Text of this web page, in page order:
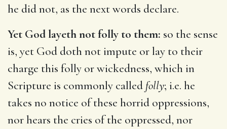
he did not, as the next words declare.
Yet God layeth not folly to them: so the sense
is, yet God doth not impute or lay to their
charge this folly or wickedness, which in
Scripture is commonly called folly; i.e. he
takes no notice of these horrid oppressions,
nor hears the cries of the oppressed, nor